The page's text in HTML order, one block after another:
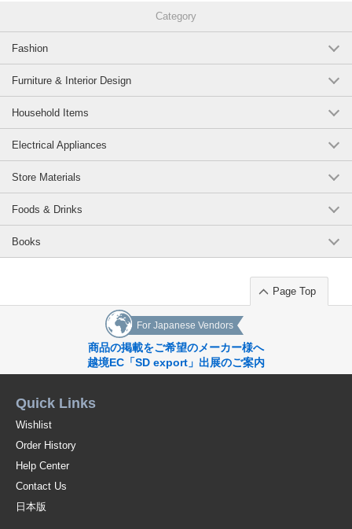
Category
Fashion
Furniture & Interior Design
Household Items
Electrical Appliances
Store Materials
Foods & Drinks
Books
Page Top
For Japanese Vendors
商品の掲載をご希望のメーカー様へ
越境EC「SD export」出展のご案内
Quick Links
Wishlist
Order History
Help Center
Contact Us
日本版